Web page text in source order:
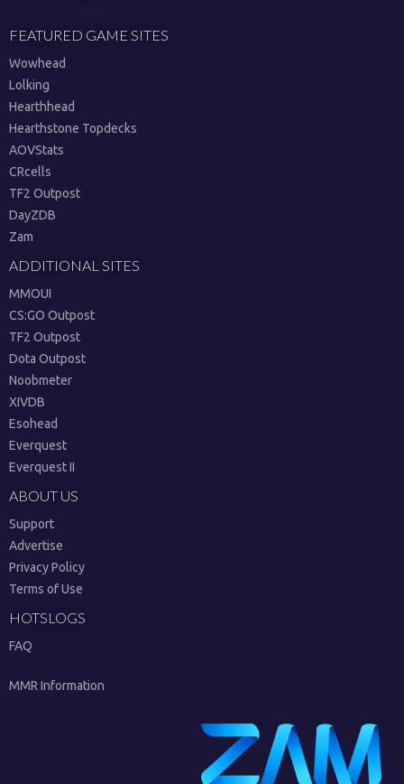
FEATURED GAME SITES
Wowhead
Lolking
Hearthhead
Hearthstone Topdecks
AOVStats
CRcells
TF2 Outpost
DayZDB
Zam
ADDITIONAL SITES
MMOUI
CS:GO Outpost
TF2 Outpost
Dota Outpost
Noobmeter
XIVDB
Esohead
Everquest
Everquest II
ABOUT US
Support
Advertise
Privacy Policy
Terms of Use
HOTSLOGS
FAQ
MMR Information